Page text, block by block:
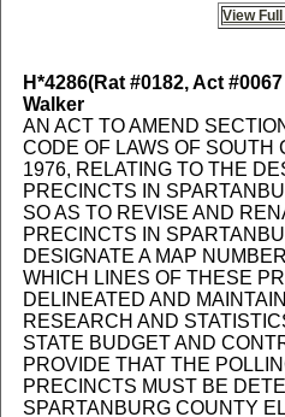
View
H*4286(Rat #0182, Act
Walker
AN ACT TO AMEND
CODE OF LAWS OF SOUTH
1976, RELATING TO THE
PRECINCTS IN
SO AS TO REVISE AND
PRECINCTS IN
DESIGNATE A MAP
WHICH LINES OF THESE
DELINEATED AND
RESEARCH AND
STATE BUDGET AND
PROVIDE THAT THE
PRECINCTS MUST BE
SPARTANBURG COUNTY